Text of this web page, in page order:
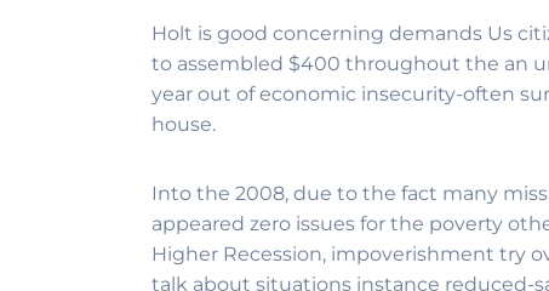
Holt is good concerning demands Us
to assembled $400 throughout the an
year out of economic insecurity-often
house.
Into the 2008, due to the fact many
appeared zero issues for the poverty
Higher Recession, impoverishment try
talk about situations instance reduced-